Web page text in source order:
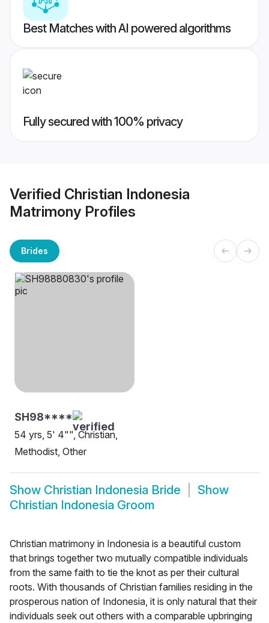
Best Matches with AI powered algorithms
Fully secured with 100% privacy
Verified Christian Indonesia
Matrimony Profiles
Brides
SH98****
54 yrs, 5' 4"", Christian,
Methodist, Other
Show Christian Indonesia Bride
Show
Christian Indonesia Groom
Christian matrimony in Indonesia is a beautiful custom
that brings together two mutually compatible individuals
from the same faith to tie the knot as per their cultural
roots. With thousands of Christian families residing in the
prosperous nation of Indonesia, it is only natural that their
individuals seek out others with a comparable upbringing